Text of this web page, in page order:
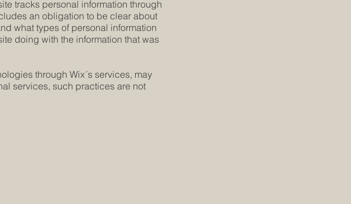
tracks personal information through
an obligation to be clear about
what types of personal information
doing with the information that was
through Wix´s services, may
services, such practices are not